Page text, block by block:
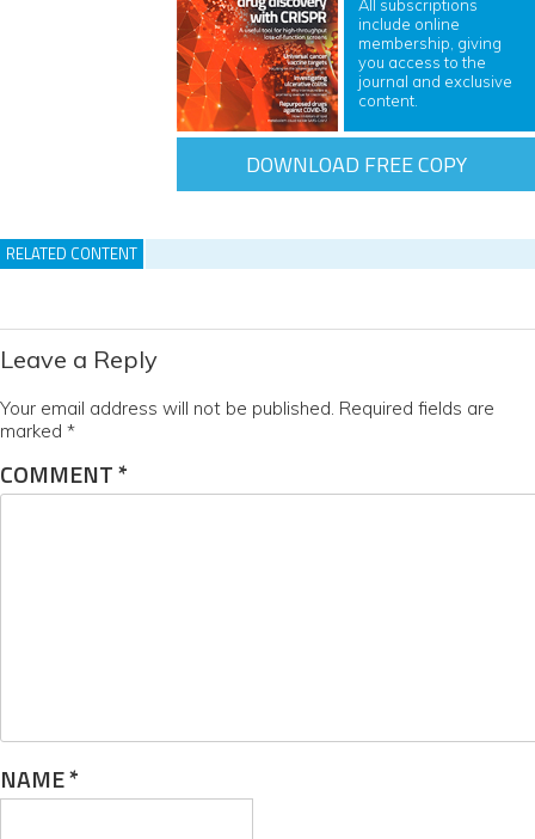
All subscriptions
include online
membership, giving
you access to the
journal and exclusive
content.
DOWNLOAD FREE COPY
RELATED CONTENT
Leave a Reply
Your email address will not be published. Required fields are
marked *
COMMENT*
NAME*